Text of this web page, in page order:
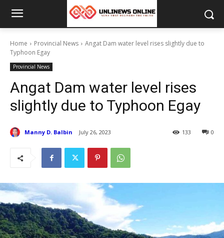
Home Provincial News
Angat Dam water level rises slightly due to
Typhoon Egay
Provincial News
Angat Dam water level rises
slightly due to Typhoon Egay
Manny D. Balbin July 26, 2023 0
133